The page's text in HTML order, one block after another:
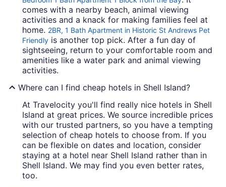
comes with a nearby beach, animal viewing
activities and a knack for making families feel at
home. 2BR, 1 Bath Apartment in Historic St Andrews Pet
Friendly is another top pick. After a fun day of
sightseeing, return to your comfortable room and
amenities like a water park and animal viewing
activities.
Where can I find cheap hotels in Shell Island?
At Travelocity you'll find really nice hotels in Shell
Island at great prices. We source incredible prices
with our trusted partners, so you have a tempting
selection of cheap hotels to choose from. If you
can be flexible on dates and location, consider
staying at a hotel near Shell Island rather than in
Shell Island. We may find you even better rates,
too.